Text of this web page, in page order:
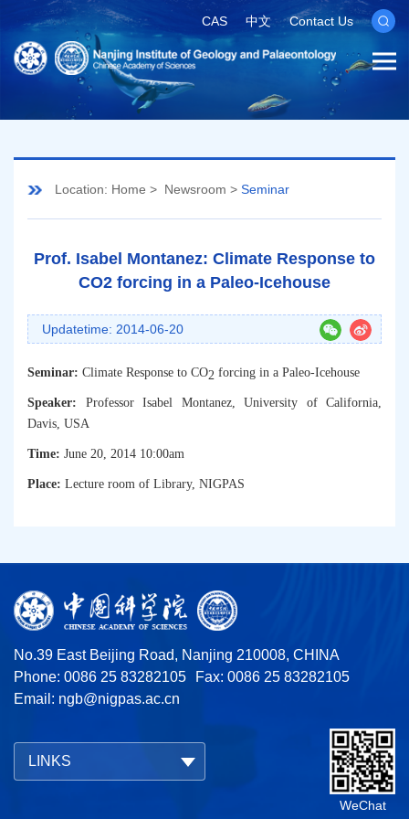
CAS 中文 Contact Us
Location: Home > Newsroom > Seminar
Prof. Isabel Montanez: Climate Response to
CO2 forcing in a Paleo-Icehouse
Updatetime: 2014-06-20
Seminar: Climate Response to CO2 forcing in a Paleo-Icehouse
Speaker: Professor Isabel Montanez, University of California,
Davis, USA
Time: June 20, 2014 10:00am
Place: Lecture room of Library, NIGPAS
No.39 East Beijing Road, Nanjing 210008, CHINA
Phone: 0086 25 83282105
Fax: 0086 25 83282105
Email: ngb@nigpas.ac.cn
LINKS
WeChat